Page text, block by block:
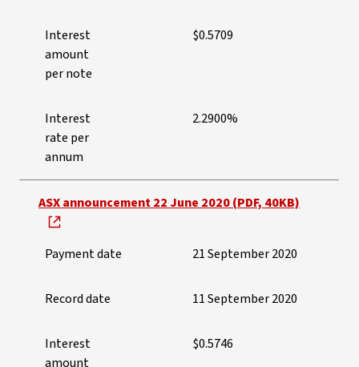
Interest
amount
per note
$0.5709
Interest
rate per
annum
2.2900%
ASX announcement 22 June 2020 (PDF, 40KB)
Payment date 21 September 2020
Record date 11 September 2020
Interest
amount
$0.5746